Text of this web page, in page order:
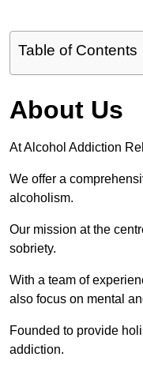
Table of Contents
About Us
At Alcohol Addiction
We offer a
alcoholism.
Our mission at the
sobriety.
With a team of
also focus on mental
Founded to provide
addiction.